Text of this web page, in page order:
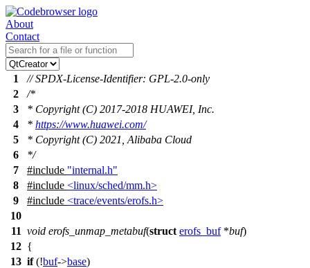
About
Contact
1
// SPDX-License-Identifier: GPL-2.0-only
2
/*
3
* Copyright (C) 2017-2018 HUAWEI, Inc.
4
* https://www.huawei.com/
5
* Copyright (C) 2021, Alibaba Cloud
6
*/
7
#include "internal.h"
8
#include <linux/sched/mm.h>
9
#include <trace/events/erofs.h>
10
11 void erofs_unmap_metabuf(struct erofs_buf*buf)
12 {
13 if(!buf->base)